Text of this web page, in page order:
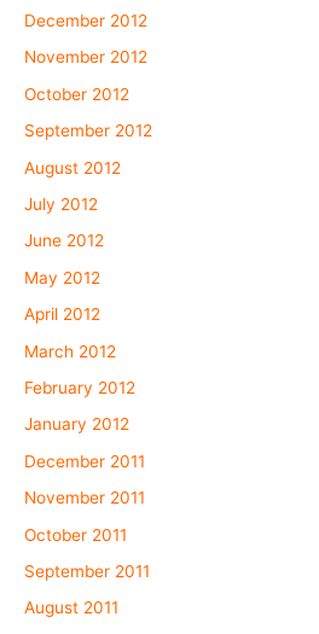
December 2012
November 2012
October 2012
September 2012
August 2012
July 2012
June 2012
May 2012
April 2012
March 2012
February 2012
January 2012
December 2011
November 2011
October 2011
September 2011
August 2011